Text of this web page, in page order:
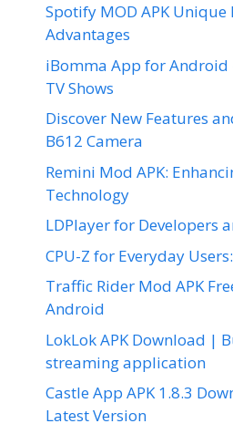
Spotify MOD APK Unique
Advantages
iBomma App for Android
TV Shows
Discover New Features
B612 Camera
Remini Mod APK:
Technology
LDPlayer for Developers
CPU-Z for Everyday
Traffic Rider Mod APK
Android
LokLok APK Download |
streaming application
Castle App APK 1.8.3
Latest Version